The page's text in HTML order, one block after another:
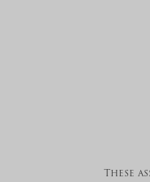
These